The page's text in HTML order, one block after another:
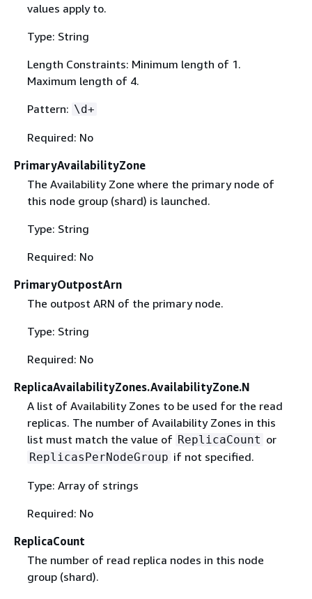
values apply to.
Type: String
Length Constraints: Minimum length of 1.
Maximum length of 4.
Pattern: \d+
Required: No
PrimaryAvailabilityZone
The Availability Zone where the primary node of
this node group (shard) is launched.
Type: String
Required: No
PrimaryOutpostArn
The outpost ARN of the primary node.
Type: String
Required: No
ReplicaAvailabilityZones.AvailabilityZone.N
A list of Availability Zones to be used for the read
replicas. The number of Availability Zones in this
list must match the value of ReplicaCount or
ReplicasPerNodeGroup if not specified.
Type: Array of strings
Required: No
ReplicaCount
The number of read replica nodes in this node
group (shard).